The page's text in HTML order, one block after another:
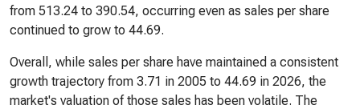
from 513.24 to 390.54, occurring even as sales per share
continued to grow to 44.69.
Overall, while sales per share have maintained a consistent
growth trajectory from 3.71 in 2005 to 44.69 in 2026, the
market's valuation of those sales has been volatile. The